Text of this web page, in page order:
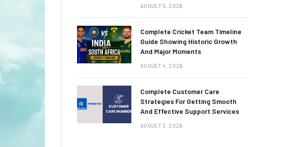
AUGUST 5, 2026
Complete Cricket Team Timeline
Guide Showing Historic Growth
And Major Moments
AUGUST 4, 2026
Complete Customer Care
Strategies For Getting Smooth
And Effective Support Services
AUGUST 3, 2026